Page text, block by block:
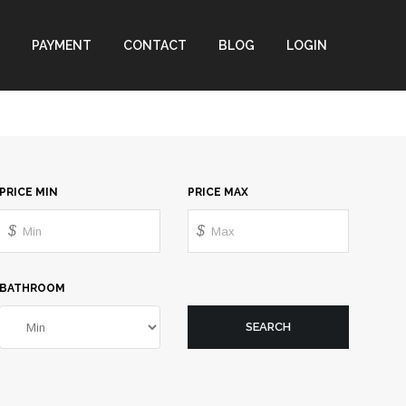
PAYMENT CONTACT BLOG LOGIN
PRICE MIN
$
PRICE MAX
$
BATHROOM
SEARCH